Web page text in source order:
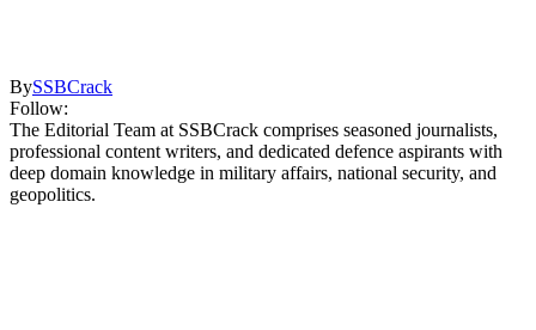
BySSBCrack
Follow:
The Editorial Team at SSBCrack comprises seasoned journalists,
professional content writers, and dedicated defence aspirants with
deep domain knowledge in military affairs, national security, and
geopolitics.